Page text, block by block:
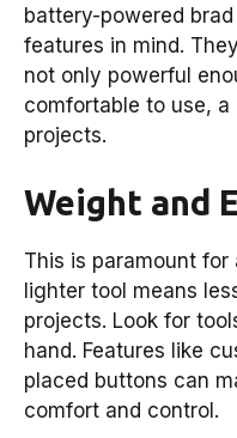
battery-powered
features in mind.
not only powerful
comfortable to use,
projects.
Weight and
This is paramount for
lighter tool means
projects. Look for
hand. Features like
placed buttons can
comfort and control.